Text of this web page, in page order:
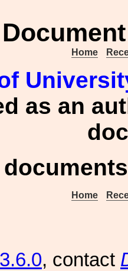
Home
as an
Home
, contact